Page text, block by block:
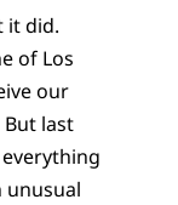
it did.
of Los
our
last
unusual